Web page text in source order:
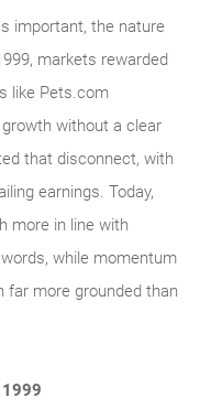
important, the nature
markets rewarded
like Pets.com
without a clear
that disconnect, with
earnings. Today,
more in line with
while momentum
far more grounded than
1999